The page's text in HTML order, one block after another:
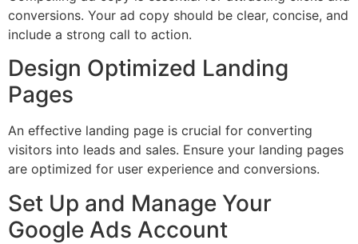
conversions. Your ad copy should be clear, concise, and
include a strong call to action.
Design Optimized Landing
Pages
An effective landing page is crucial for converting
visitors into leads and sales. Ensure your landing pages
are optimized for user experience and conversions.
Set Up and Manage Your
Google Ads Account